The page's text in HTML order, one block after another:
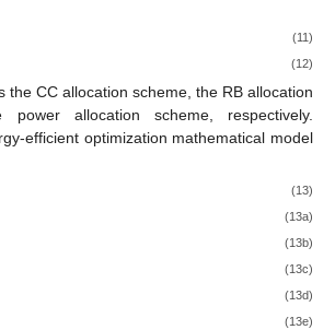
(11)
(12)
the CC allocation scheme, the RB allocation
allocation scheme, respectively.
efficient optimization mathematical model
(13)
(13a)
(13b)
(13c)
(13d)
(13e)